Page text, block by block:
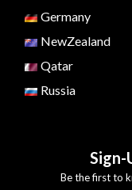
Germany
NewZealand
Qatar
Russia
Sign-
Be the first to